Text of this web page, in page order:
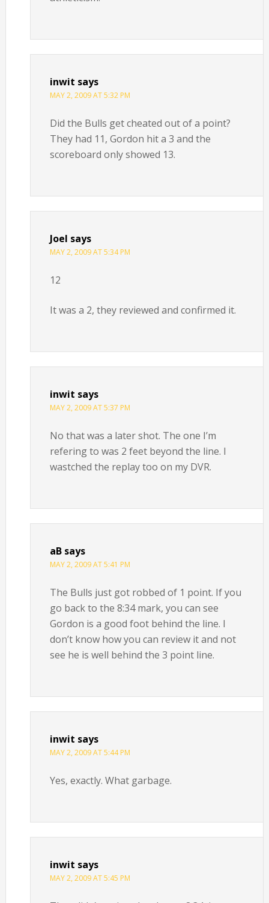
inwit says
MAY 2, 2009 AT 5:32 PM
Did the Bulls get cheated out of a point?
They had 11, Gordon hit a 3 and the
scoreboard only showed 13.
Joel says
MAY 2, 2009 AT 5:34 PM
12
It was a 2, they reviewed and confirmed it.
inwit says
MAY 2, 2009 AT 5:37 PM
No that was a later shot. The one I’m
refering to was 2 feet beyond the line. I
wastched the replay too on my DVR.
aB says
MAY 2, 2009 AT 5:41 PM
The Bulls just got robbed of 1 point. If you
go back to the 8:34 mark, you can see
Gordon is a good foot behind the line. I
don’t know how you can review it and not
see he is well behind the 3 point line.
inwit says
MAY 2, 2009 AT 5:44 PM
Yes, exactly. What garbage.
inwit says
MAY 2, 2009 AT 5:45 PM